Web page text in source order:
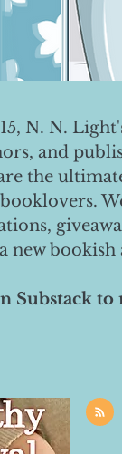
N. N.
and
the
new bookish
Substack to